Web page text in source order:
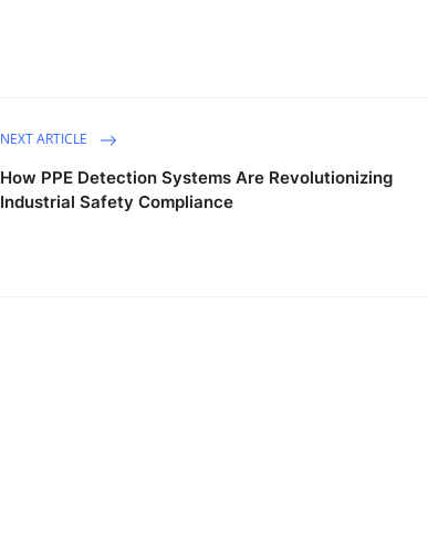
NEXT ARTICLE
How PPE Detection Systems Are Revolutionizing
Industrial Safety Compliance